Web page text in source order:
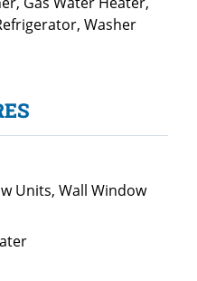
Washer
Units, Wall Window